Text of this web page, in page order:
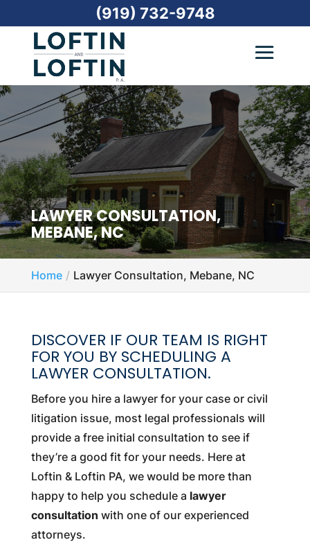
LAWYER CONSULTATION,
MEBANE, NC
Home Lawyer Consultation, Mebane, NC
DISCOVER IF OUR TEAM IS RIGHT
FOR YOU BY SCHEDULING A
LAWYER CONSULTATION.
Before you hire a lawyer for your case or civil
litigation issue, most legal professionals will
provide a free initial consultation to see if
they’re a good fit for your needs. Here at
Loftin & Loftin PA, we would be more than
happy to help you schedule a lawyer
consultation with one of our experienced
attorneys.
(919) 732-9748